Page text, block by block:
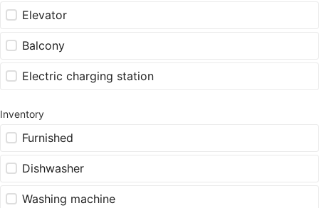
Elevator
Balcony
Electric charging station
Inventory
Furnished
Dishwasher
Washing machine